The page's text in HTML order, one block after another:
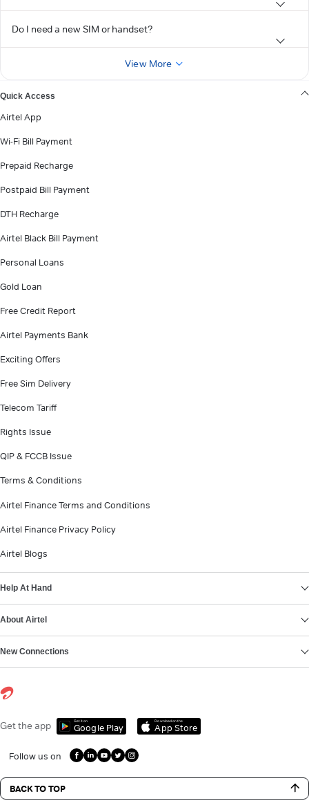
Do I need a new SIM or handset?
View More
Quick Access
Airtel App
Wi-Fi Bill Payment
Prepaid Recharge
Postpaid Bill Payment
DTH Recharge
Airtel Black Bill Payment
Personal Loans
Gold Loan
Free Credit Report
Airtel Payments Bank
Exciting Offers
Free Sim Delivery
Telecom Tariff
Rights Issue
QIP & FCCB Issue
Terms & Conditions
Airtel Finance Terms and Conditions
Airtel Finance Privacy Policy
Airtel Blogs
Help At Hand
About Airtel
New Connections
Get the app Get it on
Google Play
Download on the
App Store
Follow us on
BACK TO TOP